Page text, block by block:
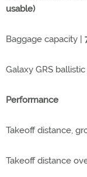
usable)
Baggage capacity |
Galaxy GRS
Performance
Takeoff distance,
Takeoff distance